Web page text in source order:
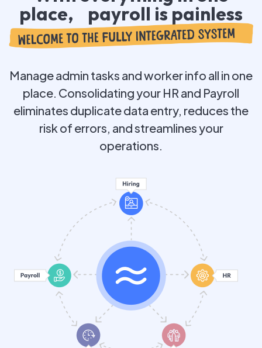
place, payroll is painless
Manage admin tasks and worker info all in one
place. Consolidating your HR and Payroll
eliminates duplicate data entry, reduces the
risk of errors, and streamlines your
operations.